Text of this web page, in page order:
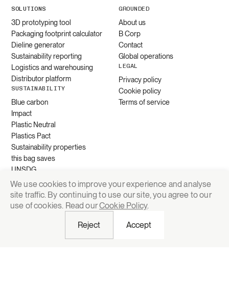
SOLUTIONS
3D prototyping tool
Packaging footprint calculator
Dieline generator
Sustainability reporting
Logistics and warehousing
Distributor platform
SUSTAINABILITY
Blue carbon
Impact
Plastic Neutral
Plastics Pact
Sustainability properties
this bag saves
UNSDG
GROUNDED
About us
B Corp
Contact
Global operations
LEGAL
Privacy policy
Cookie policy
Terms of service
© 2026 Grounded Packaging
Request quote
We use cookies to improve your experience and analyse
site traffic. By continuing to use our site, you agree to our
use of cookies. Read ourCookie Policy.
Reject
Accept